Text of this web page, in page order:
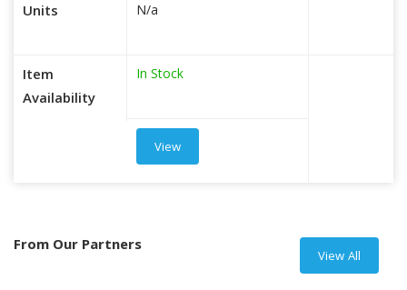
Units
Item
Availability
N/a
In Stock
View
From Our Partners View All